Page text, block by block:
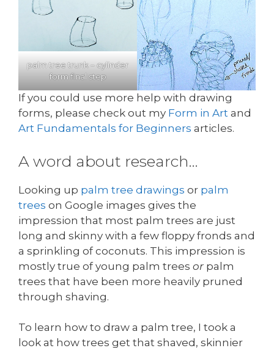
palm tree trunk – cylinder
form final step
If you could use more help with drawing
forms, please check out my Form in Art and
Art Fundamentals for Beginners articles.
A word about research…
Looking up palm tree drawings or palm
trees on Google images gives the
impression that most palm trees are just
long and skinny with a few floppy fronds and
a sprinkling of coconuts. This impression is
mostly true of young palm trees or palm
trees that have been more heavily pruned
through shaving.
To learn how to draw a palm tree, I took a
look at how trees get that shaved, skinnier